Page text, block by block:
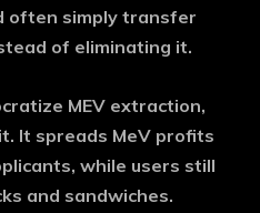
often simply transfer
of eliminating it.
MEV extraction,
It spreads MeV profits
while users still
and sandwiches.